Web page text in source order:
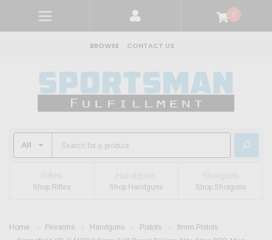
0
BROWSE CONTACT US
Rifles
Shop Rifles
Handguns
Shop Handguns
Shotguns
Shop Shotguns
Home Firearms Handguns Pistols
9mm Pistols